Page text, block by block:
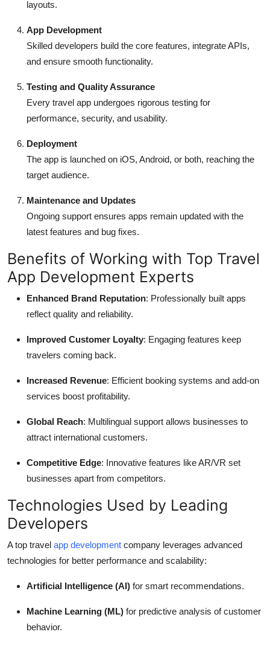
layouts.
App Development
Skilled developers build the core features, integrate APIs,
and ensure smooth functionality.
Testing and Quality Assurance
Every travel app undergoes rigorous testing for
performance, security, and usability.
Deployment
The app is launched on iOS, Android, or both, reaching the
target audience.
Maintenance and Updates
Ongoing support ensures apps remain updated with the
latest features and bug fixes.
Benefits of Working with Top Travel
App Development Experts
Enhanced Brand Reputation: Professionally built apps
reflect quality and reliability.
Improved Customer Loyalty: Engaging features keep
travelers coming back.
Increased Revenue: Efficient booking systems and add-on
services boost profitability.
Global Reach: Multilingual support allows businesses to
attract international customers.
Competitive Edge: Innovative features like AR/VR set
businesses apart from competitors.
Technologies Used by Leading
Developers
A top travel app development company leverages advanced
technologies for better performance and scalability:
Artificial Intelligence (AI) for smart recommendations.
Machine Learning (ML) for predictive analysis of customer
behavior.